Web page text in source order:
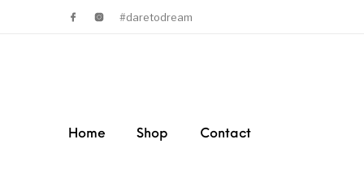
#daretodream
Home Shop Contact